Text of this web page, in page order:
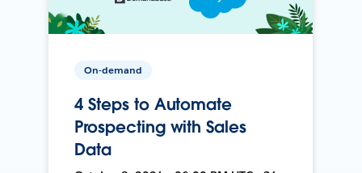
On-demand
4 Steps to Automate
Prospecting with Sales
Data